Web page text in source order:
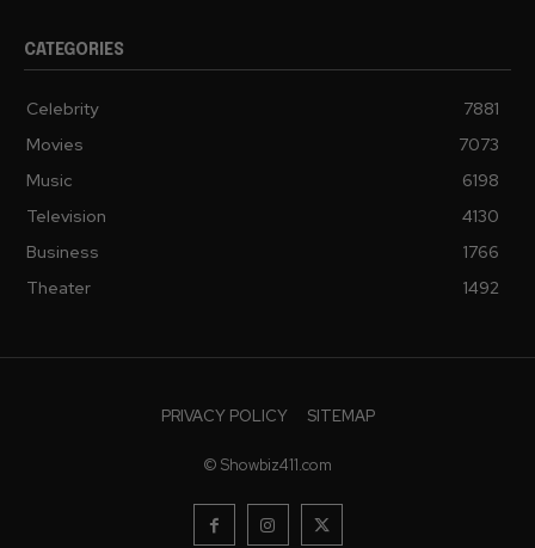
CATEGORIES
Celebrity
7881
Movies
7073
Music
6198
Television
4130
Business
1766
Theater
1492
PRIVACY POLICY SITEMAP
© Showbiz411.com